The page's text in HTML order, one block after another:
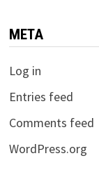
META
Log in
Entries feed
Comments feed
WordPress.org